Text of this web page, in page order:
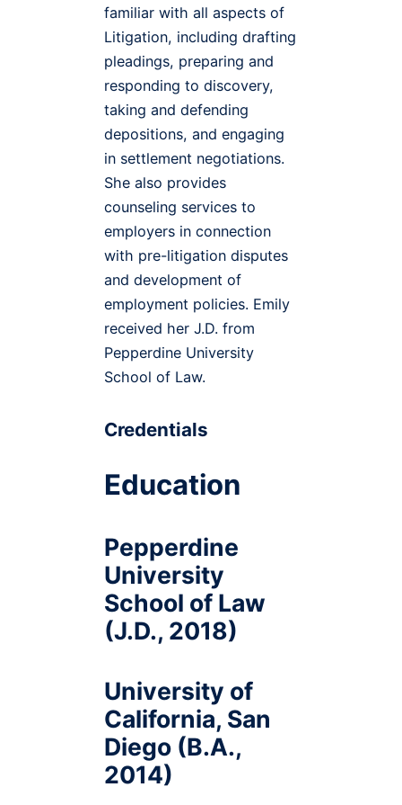
familiar with all aspects of
Litigation, including drafting
pleadings, preparing and
responding to discovery,
taking and defending
depositions, and engaging
in settlement negotiations.
She also provides
counseling services to
employers in connection
with pre-litigation disputes
and development of
employment policies. Emily
received her J.D. from
Pepperdine University
School of Law.
Credentials
Education
Pepperdine
University
School of Law
(J.D., 2018)
University of
California, San
Diego (B.A.,
2014)